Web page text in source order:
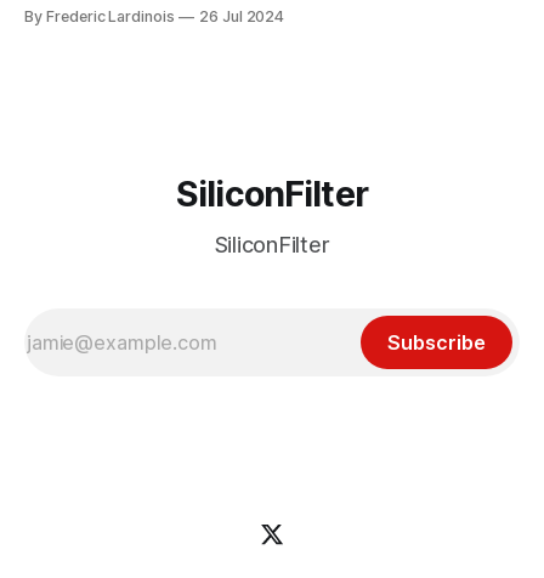
particular disaster and while the blame for this particular
By Frederic Lardinois 26 Jul 2024
SiliconFilter
SiliconFilter
Subscribe